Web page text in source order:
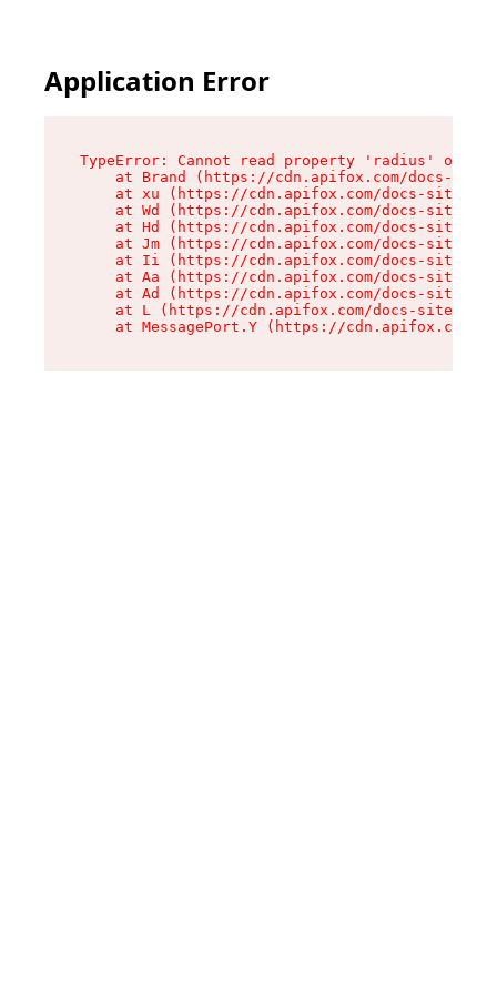
Application Error
TypeError: Cannot read property 'radius' of
at Brand (https://cdn.apifox.com/docs-
at xu (https://cdn.apifox.com/docs-site/
at Wd (https://cdn.apifox.com/docs-site/
at Hd (https://cdn.apifox.com/docs-site/
at Jm (https://cdn.apifox.com/docs-site/
at Ii (https://cdn.apifox.com/docs-site/
at Aa (https://cdn.apifox.com/docs-site/
at Ad (https://cdn.apifox.com/docs-site/
at L (https://cdn.apifox.com/docs-site/
at MessagePort.Y (https://cdn.apifox.com/